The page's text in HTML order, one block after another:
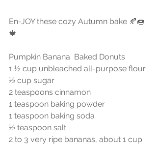
En-JOY these cozy Autumn bake 🍂🍩
🍁
Pumpkin Banana  Baked Donuts
1 ½ cup unbleached all-purpose flour
½ cup sugar
2 teaspoons cinnamon
1 teaspoon baking powder
1 teaspoon baking soda
½ teaspoon salt
2 to 3 very ripe bananas, about 1 cup